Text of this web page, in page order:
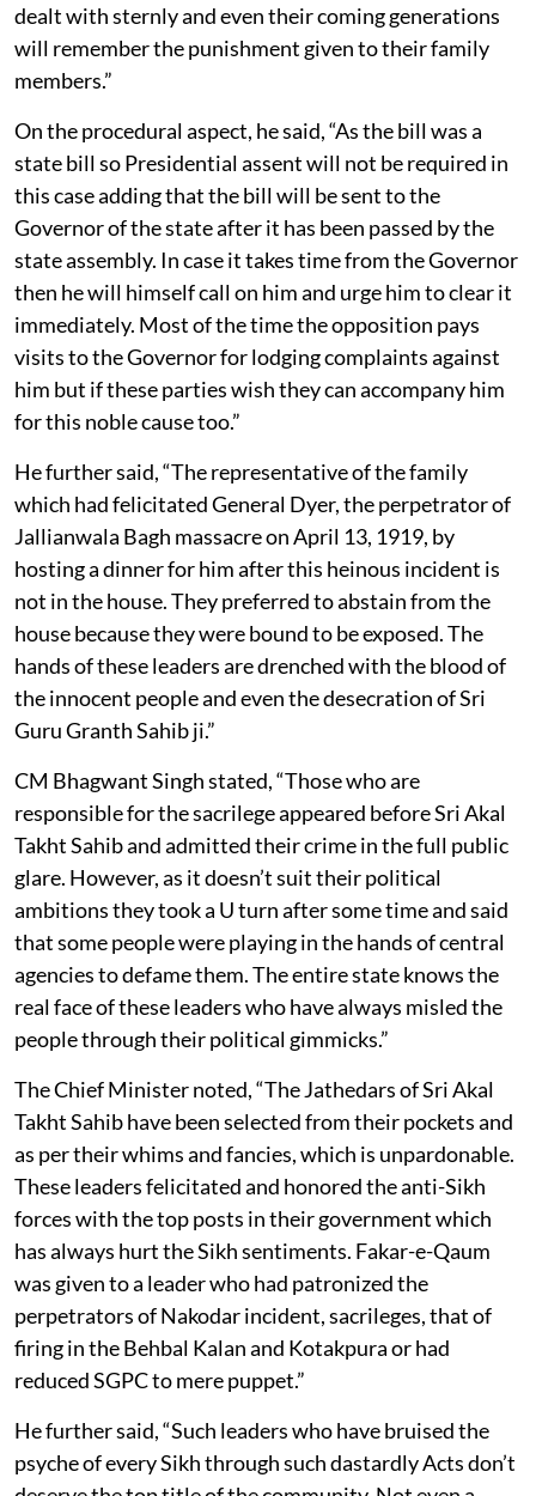
dealt with sternly and even their coming generations
will remember the punishment given to their family
members.”
On the procedural aspect, he said, “As the bill was a
state bill so Presidential assent will not be required in
this case adding that the bill will be sent to the
Governor of the state after it has been passed by the
state assembly. In case it takes time from the Governor
then he will himself call on him and urge him to clear it
immediately. Most of the time the opposition pays
visits to the Governor for lodging complaints against
him but if these parties wish they can accompany him
for this noble cause too.”
He further said, “The representative of the family
which had felicitated General Dyer, the perpetrator of
Jallianwala Bagh massacre on April 13, 1919, by
hosting a dinner for him after this heinous incident is
not in the house. They preferred to abstain from the
house because they were bound to be exposed. The
hands of these leaders are drenched with the blood of
the innocent people and even the desecration of Sri
Guru Granth Sahib ji.”
CM Bhagwant Singh stated, “Those who are
responsible for the sacrilege appeared before Sri Akal
Takht Sahib and admitted their crime in the full public
glare. However, as it doesn’t suit their political
ambitions they took a U turn after some time and said
that some people were playing in the hands of central
agencies to defame them. The entire state knows the
real face of these leaders who have always misled the
people through their political gimmicks.”
The Chief Minister noted, “The Jathedars of Sri Akal
Takht Sahib have been selected from their pockets and
as per their whims and fancies, which is unpardonable.
These leaders felicitated and honored the anti-Sikh
forces with the top posts in their government which
has always hurt the Sikh sentiments. Fakar-e-Qaum
was given to a leader who had patronized the
perpetrators of Nakodar incident, sacrileges, that of
firing in the Behbal Kalan and Kotakpura or had
reduced SGPC to mere puppet.”
He further said, “Such leaders who have bruised the
psyche of every Sikh through such dastardly Acts don’t